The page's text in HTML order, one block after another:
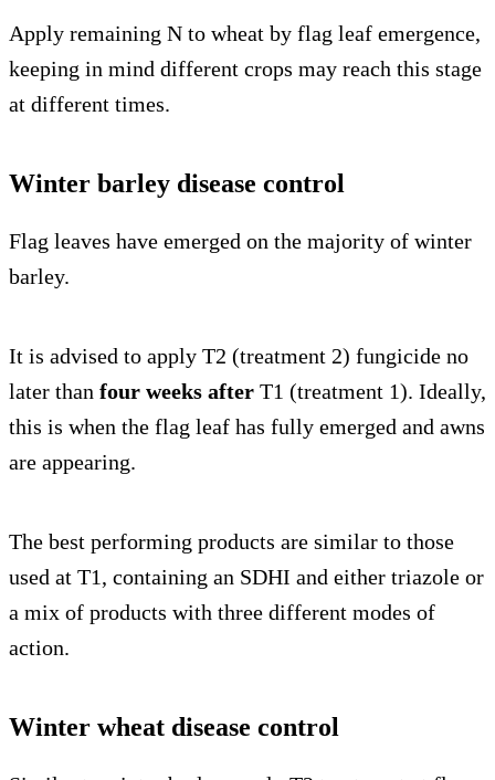
Apply remaining N to wheat by flag leaf emergence,
keeping in mind different crops may reach this stage
at different times.
Winter barley disease control
Flag leaves have emerged on the majority of winter
barley.
It is advised to apply T2 (treatment 2) fungicide no
later than four weeks after T1 (treatment 1). Ideally,
this is when the flag leaf has fully emerged and awns
are appearing.
The best performing products are similar to those
used at T1, containing an SDHI and either triazole or
a mix of products with three different modes of
action.
Winter wheat disease control